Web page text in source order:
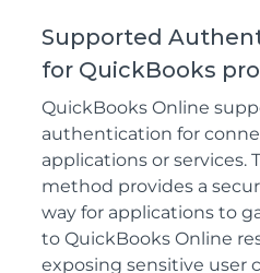
Supported
for QuickBooks
QuickBooks Online
authentication for
applications or services.
method provides a
way for applications to
to QuickBooks Online
exposing sensitive user